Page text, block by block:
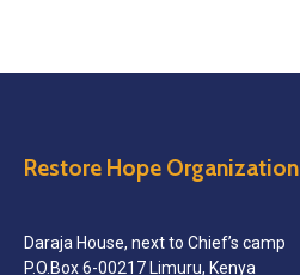
Restore Hope Organization
Daraja House, next to Chief’s camp
P.O.Box 6-00217 Limuru, Kenya